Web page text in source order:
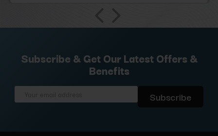
Subscribe & Get Our Latest Offers &
Benefits